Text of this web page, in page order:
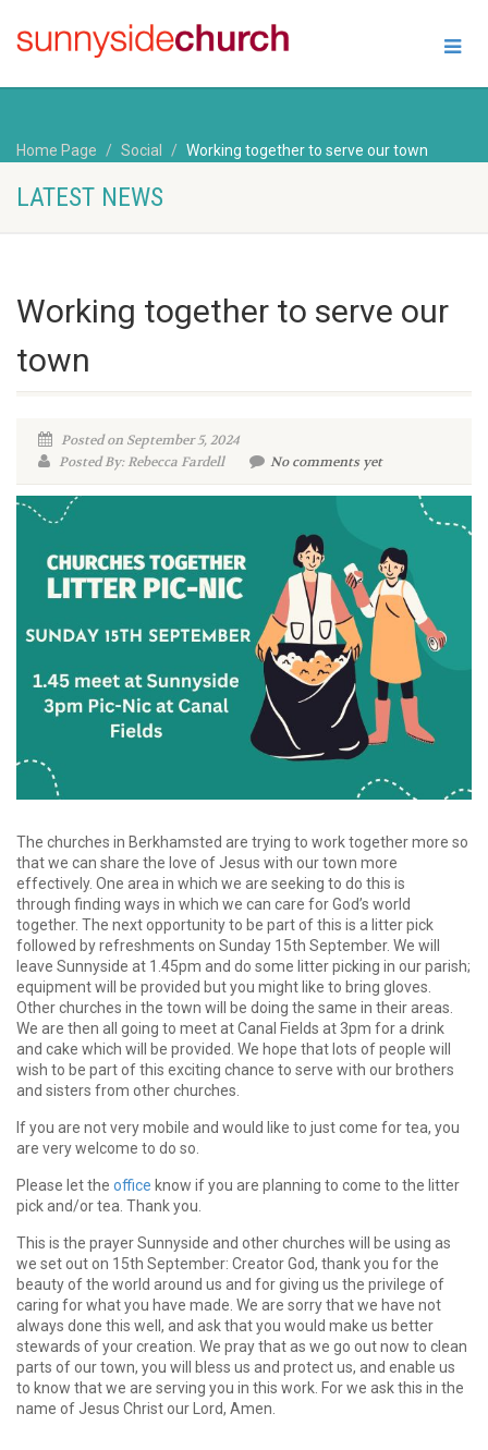
Home Page Social Working together to serve our town
LATEST NEWS
Working together to serve our
town
Posted on September 5, 2024
Posted By: Rebecca Fardell
No comments yet
The churches in Berkhamsted are trying to work together more so
that we can share the love of Jesus with our town more
effectively. One area in which we are seeking to do this is
through finding ways in which we can care for God’s world
together. The next opportunity to be part of this is a litter pick
followed by refreshments on Sunday 15th September. We will
leave Sunnyside at 1.45pm and do some litter picking in our parish;
equipment will be provided but you might like to bring gloves.
Other churches in the town will be doing the same in their areas.
We are then all going to meet at Canal Fields at 3pm for a drink
and cake which will be provided. We hope that lots of people will
wish to be part of this exciting chance to serve with our brothers
and sisters from other churches.
If you are not very mobile and would like to just come for tea, you
are very welcome to do so.
Please let the office know if you are planning to come to the litter
pick and/or tea. Thank you.
This is the prayer Sunnyside and other churches will be using as
we set out on 15th September: Creator God, thank you for the
beauty of the world around us and for giving us the privilege of
caring for what you have made. We are sorry that we have not
always done this well, and ask that you would make us better
stewards of your creation. We pray that as we go out now to clean
parts of our town, you will bless us and protect us, and enable us
to know that we are serving you in this work. For we ask this in the
name of Jesus Christ our Lord, Amen.